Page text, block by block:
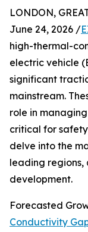
LONDON,
June 24, 2026 /
high-thermal-
electric vehicle
significant
mainstream.
role in
critical for
delve into the
leading regions,
development.
Forecasted
Conductivity